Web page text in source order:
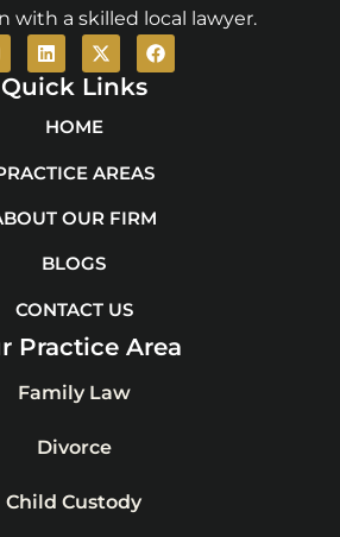
with a skilled local lawyer.
L
i
n
k
e
d
n
X
-
t
w
i
t
e
F
a
c
k
Quick Links
HOME
AREAS
OUR FIRM
BLOGS
CONTACT US
Practice Area
Family Law
Divorce
Child Custody